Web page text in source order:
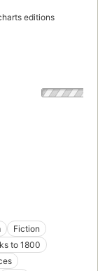
editions
Fiction
to 1800